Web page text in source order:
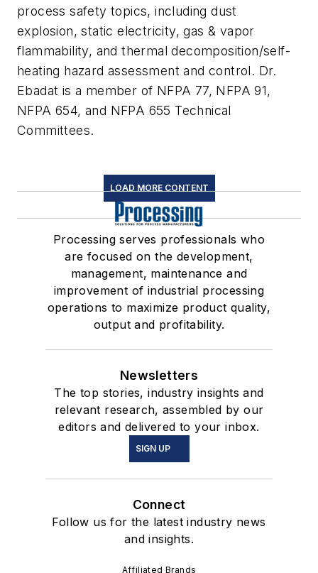
process safety topics, including dust
explosion, static electricity, gas & vapor
flammability, and thermal decomposition/self-
heating hazard assessment and control. Dr.
Ebadat is a member of NFPA 77, NFPA 91,
NFPA 654, and NFPA 655 Technical
Committees.
LOAD MORE CONTENT
Processing serves professionals who
are focused on the development,
management, maintenance and
improvement of industrial processing
operations to maximize product quality,
output and profitability.
Newsletters
The top stories, industry insights and
relevant research, assembled by our
editors and delivered to your inbox.
SIGN UP
Connect
Follow us for the latest industry news
and insights.
Affiliated Brands